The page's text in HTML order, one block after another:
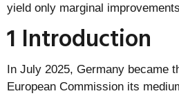
yield only marginal
1 Introduction
In July 2025, Germany became
European Commission its